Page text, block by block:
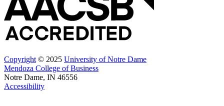
Copyright © 2025 University of Notre Dame
Mendoza College of Business
Notre Dame, IN 46556
Accessibility